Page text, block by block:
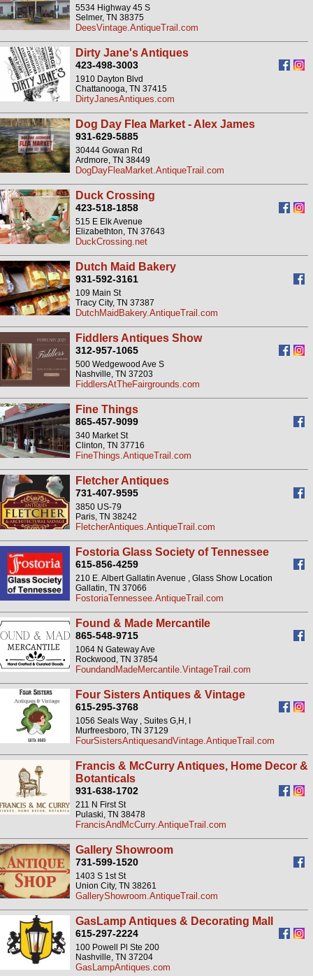
5534 Highway 45 S
Selmer, TN 38375
DeesVintage.AntiqueTrail.com
Dirty Jane's Antiques
423-498-3003
1910 Dayton Blvd
Chattanooga, TN 37415
DirtyJanesAntiques.com
Dog Day Flea Market - Alex James
931-629-5885
30444 Gowan Rd
Ardmore, TN 38449
DogDayFleaMarket.AntiqueTrail.com
Duck Crossing
423-518-1858
515 E Elk Avenue
Elizabethton, TN 37643
DuckCrossing.net
Dutch Maid Bakery
931-592-3161
109 Main St
Tracy City, TN 37387
DutchMaidBakery.AntiqueTrail.com
Fiddlers Antiques Show
312-957-1065
500 Wedgewood Ave S
Nashville, TN 37203
FiddlersAtTheFairgrounds.com
Fine Things
865-457-9099
340 Market St
Clinton, TN 37716
FineThings.AntiqueTrail.com
Fletcher Antiques
731-407-9595
3850 US-79
Paris, TN 38242
FletcherAntiques.AntiqueTrail.com
Fostoria Glass Society of Tennessee
615-856-4259
210 E. Albert Gallatin Avenue , Glass Show Location
Gallatin, TN 37066
FostoriaTennessee.AntiqueTrail.com
Found & Made Mercantile
865-548-9715
1064 N Gateway Ave
Rockwood, TN 37854
FoundandMadeMercantile.VintageTrail.com
Four Sisters Antiques & Vintage
615-295-3768
1056 Seals Way , Suites G,H, I
Murfreesboro, TN 37129
FourSistersAntiquesandVintage.AntiqueTrail.com
Francis & McCurry Antiques, Home Decor &
Botanticals
931-638-1702
211 N First St
Pulaski, TN 38478
FrancisAndMcCurry.AntiqueTrail.com
Gallery Showroom
731-599-1520
1403 S 1st St
Union City, TN 38261
GalleryShowroom.AntiqueTrail.com
GasLamp Antiques & Decorating Mall
615-297-2224
100 Powell Pl Ste 200
Nashville, TN 37204
GasLampAntiques.com